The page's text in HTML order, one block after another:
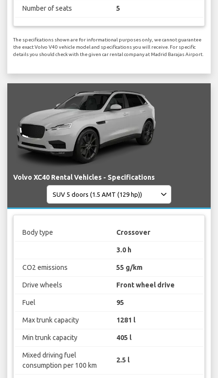
Number of seats 5
The specifications shown are for informational purposes only, we cannot guarantee
the exact Volvo V40 vehicle model and specifications you will receive. For specific
details you should check with the given car rental company at Madrid Barajas Airport.
Volvo XC40 Rental Vehicles - Specifications
Body type Crossover
3.0 h
CO2 emissions 55 g/km
Drive wheels Front wheel drive
Fuel 95
Max trunk capacity 1281 l
Min trunk capacity 405 l
Mixed driving fuel
consumption per 100 km
2.5 l